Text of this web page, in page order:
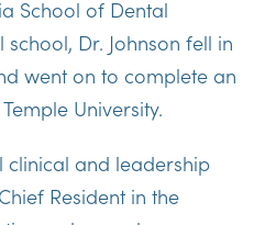
School of Dental
Dr. Johnson fell in
went on to complete an
University.
clinical and leadership
Resident in the